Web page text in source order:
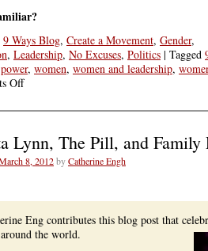
9 Ways Blog, Create a Movement, Gender,
, Leadership, No Excuses, Politics | Tagged
power, women, women and leadership,
Offon
Olympe
Gouges
to
Women
Lynn, The Pill, and Family
8, 2012byCatherine Engh
Eng contributes this blog post that
the world.